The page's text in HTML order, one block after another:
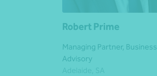
Robert Prime
Managing Partner, Business
Advisory